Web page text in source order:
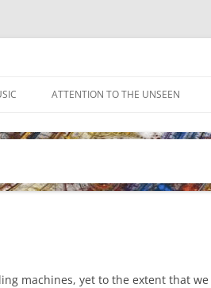
ATTENTION TO THE UNSEEN
machines, yet to the extent that we